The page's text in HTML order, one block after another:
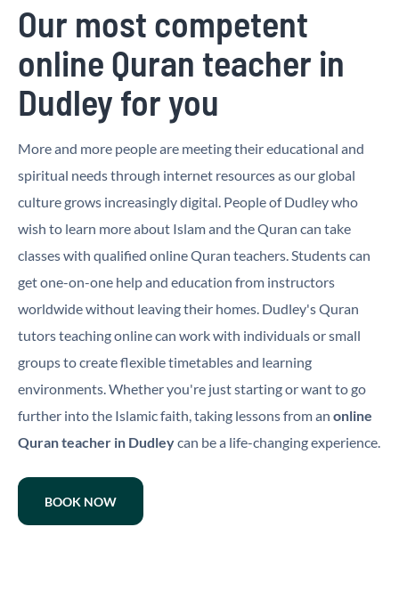
Our most competent
online Quran teacher in
Dudley for you
More and more people are meeting their educational and
spiritual needs through internet resources as our global
culture grows increasingly digital. People of Dudley who
wish to learn more about Islam and the Quran can take
classes with qualified online Quran teachers. Students can
get one-on-one help and education from instructors
worldwide without leaving their homes. Dudley's Quran
tutors teaching online can work with individuals or small
groups to create flexible timetables and learning
environments. Whether you're just starting or want to go
further into the Islamic faith, taking lessons from an online
Quran teacher in Dudleycan be a life-changing experience.
BOOK NOW